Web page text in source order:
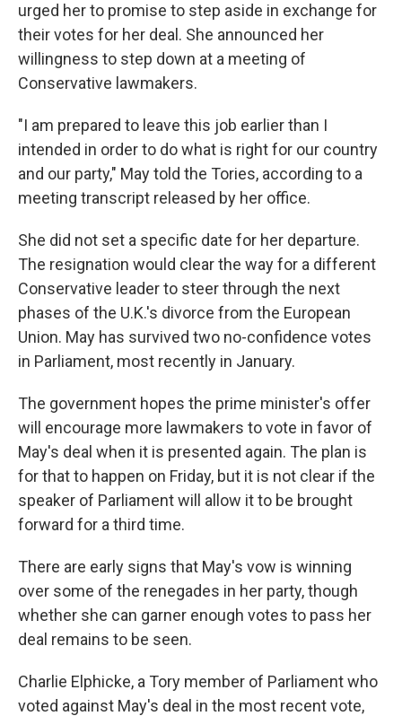
urged her to promise to step aside in exchange for
their votes for her deal. She announced her
willingness to step down at a meeting of
Conservative lawmakers.
"I am prepared to leave this job earlier than I
intended in order to do what is right for our country
and our party," May told the Tories, according to a
meeting transcript released by her office.
She did not set a specific date for her departure.
The resignation would clear the way for a different
Conservative leader to steer through the next
phases of the U.K.'s divorce from the European
Union. May has survived two no-confidence votes
in Parliament, most recently in January.
The government hopes the prime minister's offer
will encourage more lawmakers to vote in favor of
May's deal when it is presented again. The plan is
for that to happen on Friday, but it is not clear if the
speaker of Parliament will allow it to be brought
forward for a third time.
There are early signs that May's vow is winning
over some of the renegades in her party, though
whether she can garner enough votes to pass her
deal remains to be seen.
Charlie Elphicke, a Tory member of Parliament who
voted against May's deal in the most recent vote,